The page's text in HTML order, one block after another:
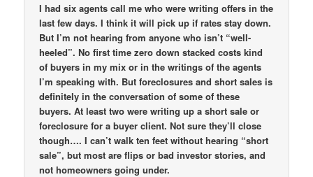
I had six agents call me who were writing offers in the
last few days. I think it will pick up if rates stay down.
But I’m not hearing from anyone who isn’t “well-
heeled”. No first time zero down stacked costs kind
of buyers in my mix or in the writings of the agents
I’m speaking with. But foreclosures and short sales is
definitely in the conversation of some of these
buyers. At least two were writing up a short sale or
foreclosure for a buyer client. Not sure they’ll close
though…. I can’t walk ten feet without hearing “short
sale”, but most are flips or bad investor stories, and
not homeowners going under.